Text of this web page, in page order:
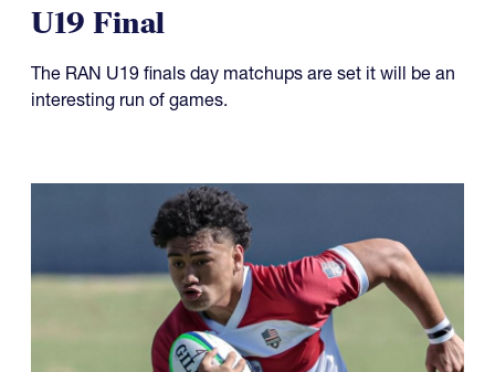
U19 Final
The RAN U19 finals day matchups are set it will be an
interesting run of games.